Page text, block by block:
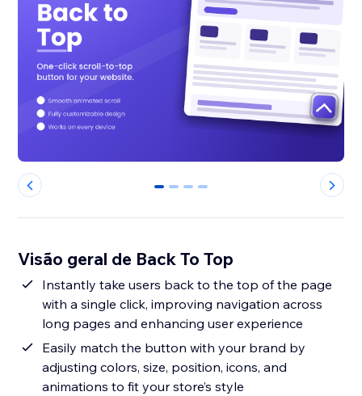
0 1 2 3
Visão geral de Back To Top
Instantly take users back to the top of the page
with a single click, improving navigation across
long pages and enhancing user experience
Easily match the button with your brand by
adjusting colors, size, position, icons, and
animations to fit your store’s style